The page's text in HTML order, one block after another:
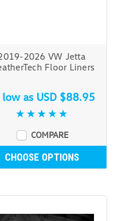
2026 VW Jetta
Floor Liners
low as USD $88.95
COMPARE
CHOOSE OPTIONS